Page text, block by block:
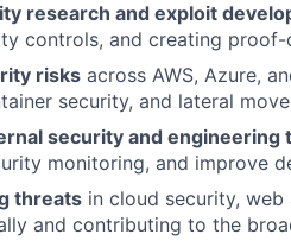
research and exploit
controls, and creating
risks across AWS, Azure,
security, and lateral
security and engineering
monitoring, and improve
threats in cloud security,
and contributing to the